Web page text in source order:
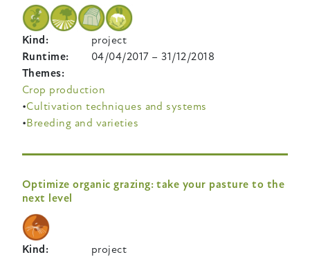
Kind
project
Runtime
04/04/2017 –31/12/2018
Themes
Crop production
Cultivation techniques and systems
Breeding and varieties
Optimize organic grazing: take your pasture to the
next level
Kind
project